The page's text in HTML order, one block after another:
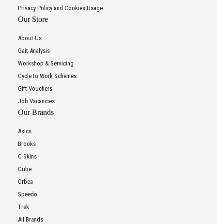
Privacy Policy and Cookies Usage
Our Store
About Us
Gait Analysis
Workshop & Servicing
Cycle to Work Schemes
Gift Vouchers
Job Vacancies
Our Brands
Asics
Brooks
C-Skins
Cube
Orbea
Speedo
Trek
All Brands